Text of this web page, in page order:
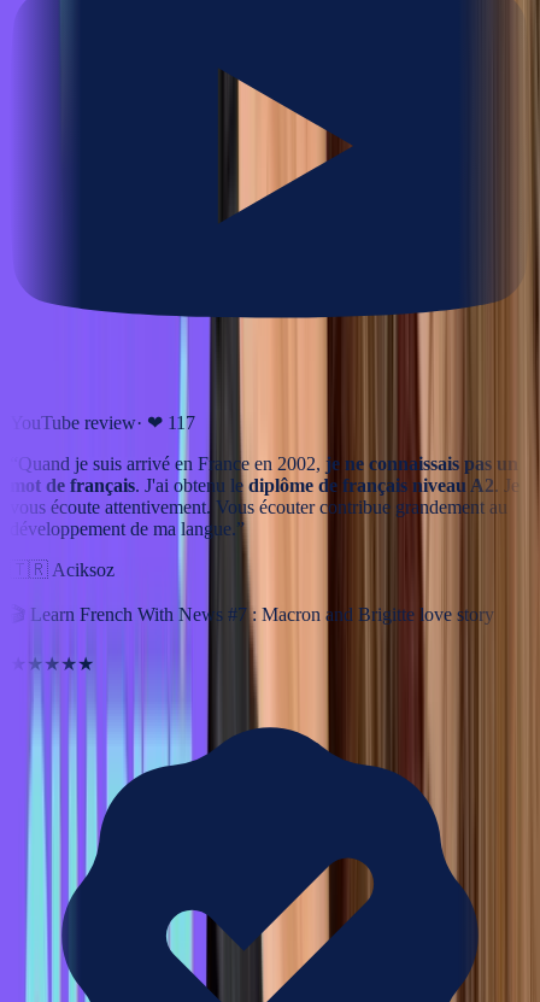
YouTube review· ❤ 117
Quand je suis arrivé en France en 2002, je ne connaissais pas un
mot de français. J'ai obtenu le diplôme de français niveau A2. Je
vous écoute attentivement. Vous écouter contribue grandement au
développement de ma langue.”
🇹🇷 Aciksoz
🎬 Learn French With News #7 : Macron and Brigitte love story
★★★★★